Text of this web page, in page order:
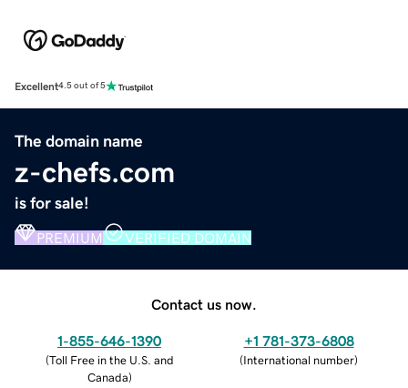
Excellent4.5 out of 5
The domain name
z-chefs.com
is for sale!
PREMIUM VERIFIED DOMAIN
Contact us now.
1-855-646-1390
(Toll Free in the U.S. and
Canada)
+1 781-373-6808
(International number)